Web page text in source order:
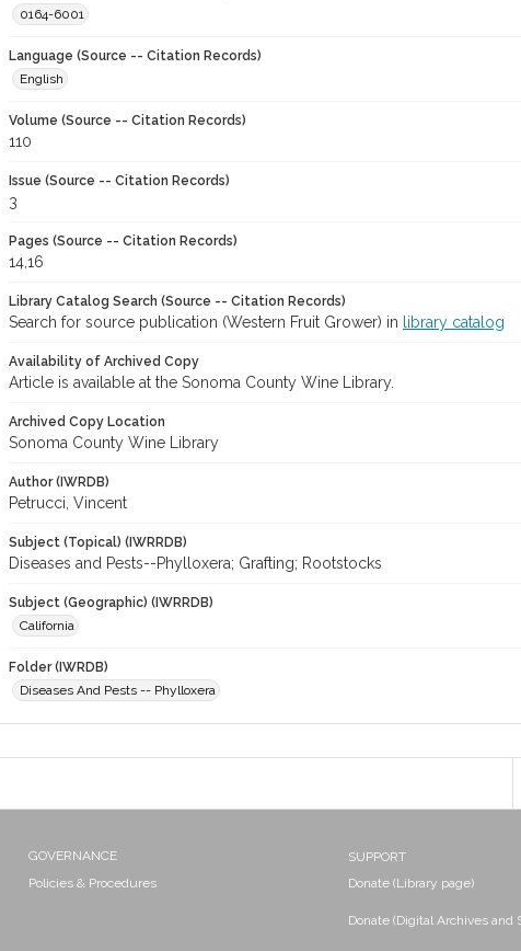
0164-6001
Language (Source -- Citation Records)
English
Volume (Source -- Citation Records)
110
Issue (Source -- Citation Records)
3
Pages (Source -- Citation Records)
14,16
Library Catalog Search (Source -- Citation Records)
Search for source publication (Western Fruit Grower) in library catalog
Availability of Archived Copy
Article is available at the Sonoma County Wine Library.
Archived Copy Location
Sonoma County Wine Library
Author (IWRDB)
Petrucci, Vincent
Subject (Topical) (IWRRDB)
Diseases and Pests--Phylloxera; Grafting; Rootstocks
Subject (Geographic) (IWRRDB)
California
Folder (IWRDB)
Diseases And Pests -- Phylloxera
GOVERNANCE
Policies & Procedures
SUPPORT
Donate (Library page)
Donate (Digital Archives and